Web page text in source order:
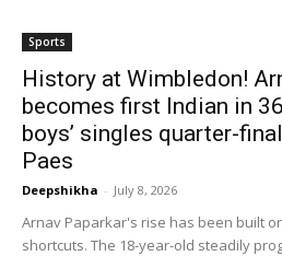
Sports
History at Wimbledon!
becomes first Indian in
boys’ singles quarter-
Paes
Deepshikha - July 8, 2026
Arnav Paparkar's rise has been built
shortcuts. The 18-year-old steadily